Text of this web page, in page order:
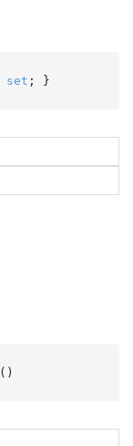
set ; }
()